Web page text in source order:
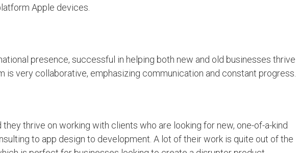
Apple devices.
presence, successful in helping both new and old businesses thrive
is very collaborative, emphasizing communication and constant progress.
thrive on working with clients who are looking for new, one-of-a-kind
to app design to development. A lot of their work is quite out of the